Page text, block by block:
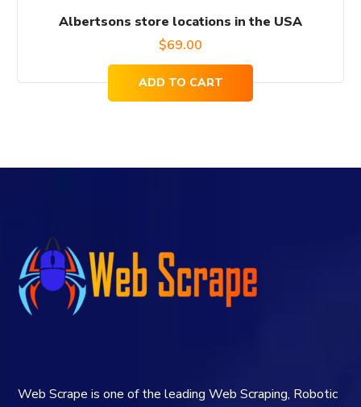
Albertsons store locations in the USA
$69.00
ADD TO CART
Web Scrape is one of the leading Web Scraping, Robotic